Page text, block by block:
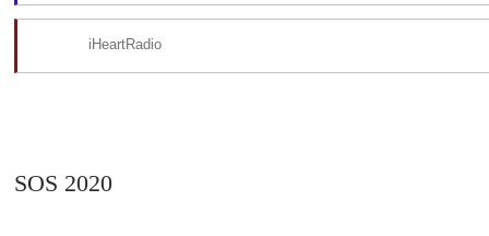
iHeartRadio
SOS 2020